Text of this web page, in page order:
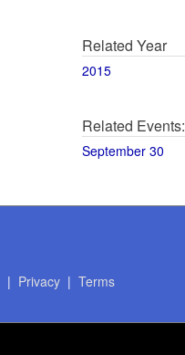
Related Year
2015
Related Events:
September 30
| Privacy| Terms